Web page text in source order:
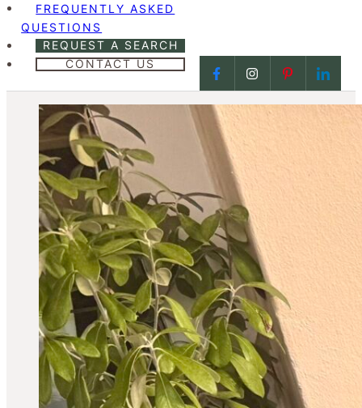
FREQUENTLY ASKED
QUESTIONS
REQUEST A SEARCH
CONTACT US
Follow us on Facebook
Follow us on
Follow us
Follow